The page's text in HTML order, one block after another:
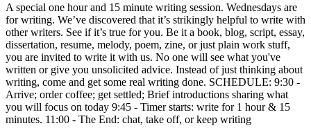
A special one hour and 15 minute writing session. Wednesdays are
for writing. We’ve discovered that it’s strikingly helpful to write with
other writers. See if it’s true for you. Be it a book, blog, script, essay,
dissertation, resume, melody, poem, zine, or just plain work stuff,
you are invited to write it with us. No one will see what you've
written or give you unsolicited advice. Instead of just thinking about
writing, come and get some real writing done. SCHEDULE: 9:30 -
Arrive; order coffee; get settled; Brief introductions sharing what
you will focus on today 9:45 - Timer starts: write for 1 hour & 15
minutes. 11:00 - The End: chat, take off, or keep writing